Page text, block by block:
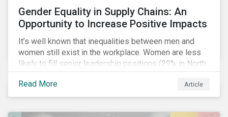
Gender Equality in Supply Chains: An
Opportunity to Increase Positive Impacts
It’s well known that inequalities between men and
women still exist in the workplace. Women are less
likely to fill senior leadership positions (29% in North
America), earn less (81 cents per dollar in the US) and
own fewer businesses (39% of businesses in the
US) than men.
Read More Article